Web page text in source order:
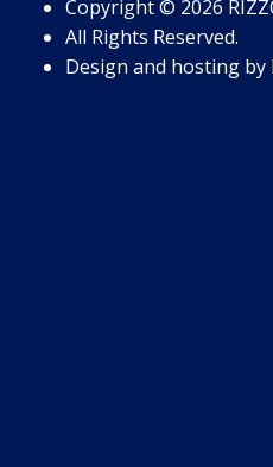
Copyright© 2026
All Rights Reserved.
Design and hosting by